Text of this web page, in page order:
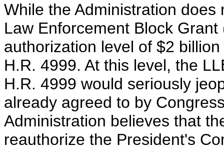
While the Administration
Law Enforcement Block
authorization level of $2
H.R. 4999. At this level, the
H.R. 4999 would seriously
already agreed to by
Administration believes that
reauthorize the President's